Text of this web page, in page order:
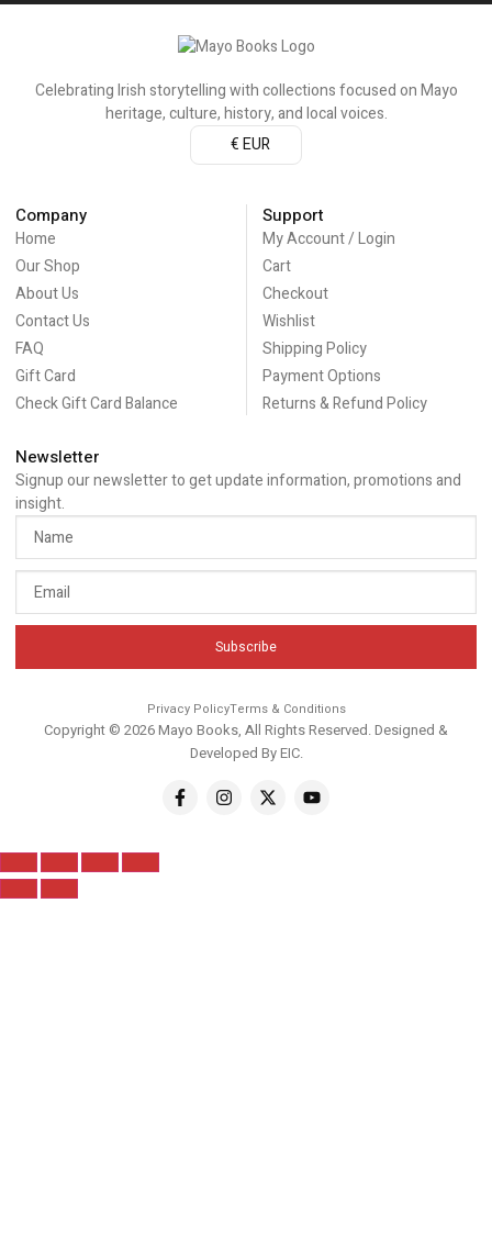
Celebrating Irish storytelling with collections focused on Mayo
heritage, culture, history, and local voices.
€ EUR
Company
Home
Our Shop
About Us
Contact Us
FAQ
Gift Card
Check Gift Card Balance
Support
My Account / Login
Cart
Checkout
Wishlist
Shipping Policy
Payment Options
Returns & Refund Policy
Newsletter
Signup our newsletter to get update information, promotions and
insight.
Subscribe
Privacy PolicyTerms & Conditions
Copyright © 2026 Mayo Books, All Rights Reserved. Designed &
Developed ByEIC.